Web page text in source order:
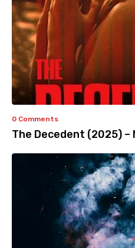
0 Comments
The Decedent (2025) –